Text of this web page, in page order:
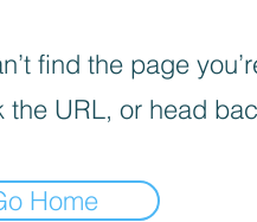
find the page
the URL, or head
Home